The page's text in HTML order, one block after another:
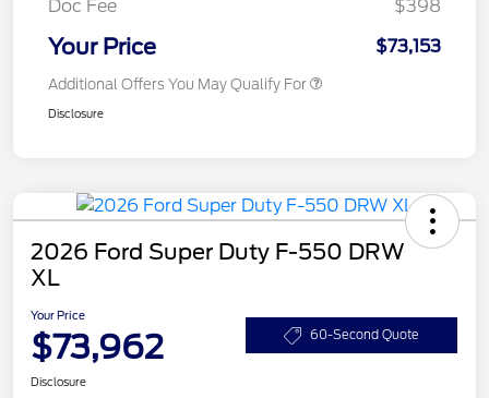
Doc Fee
$398
Your Price $73,153
Additional Offers You May Qualify For
Disclosure
2026 Ford Super Duty F-550 DRW
XL
Your Price
$73,962 60-Second Quote
Disclosure